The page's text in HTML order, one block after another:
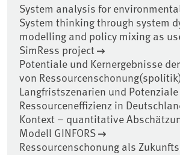
System analysis for
System thinking through system
modelling and policy mixing as
SimRess project
Potentiale und Kernergebnisse
von Ressourcenschonung(spolitik)
Langfristszenarien und
Ressourceneffizienz in
Kontext – quantitative
Modell GINFORS
Ressourcenschonung als